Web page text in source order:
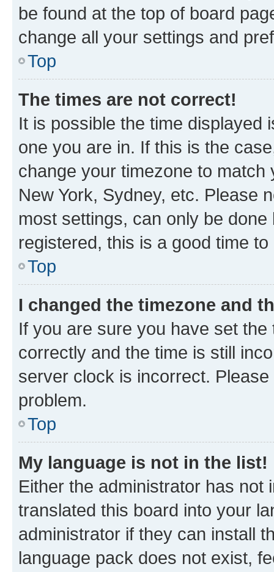
be found at the top of board
change all your settings and
Top
The times are not correct!
It is possible the time displayed
one you are in. If this is the
change your timezone to
New York, Sydney, etc. Please
most settings, can only be
registered, this is a good time to
Top
I changed the timezone and
If you are sure you have set
correctly and the time is still
server clock is incorrect.
problem.
Top
My language is not in the list!
Either the administrator has not
translated this board into your
administrator if they can install
language pack does not exist,